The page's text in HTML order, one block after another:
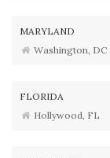
MARYLAND
Washington, DC
FLORIDA
Hollywood, FL